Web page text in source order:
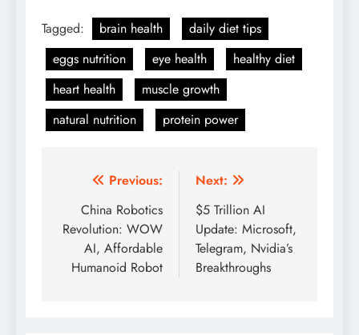
Tagged: brain health
daily diet tips
eggs nutrition
eye health
healthy diet
heart health
muscle growth
natural nutrition
protein power
Post
navigation
Previous:
China Robotics
Revolution: WOW
AI, Affordable
Humanoid Robot
Next:
$5 Trillion AI
Update: Microsoft,
Telegram, Nvidia’s
Breakthroughs